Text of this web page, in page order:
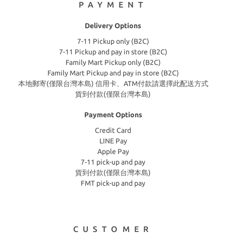
PAYMENT
Delivery Options
7-11 Pickup only (B2C)
7-11 Pickup and pay in store (B2C)
Family Mart Pickup only (B2C)
Family Mart Pickup and pay in store (B2C)
本地郵寄(僅限台灣本島) 信用卡、ATM付款請選擇此配送方式
貨到付款(僅限台灣本島)
Payment Options
Credit Card
LINE Pay
Apple Pay
7-11 pick-up and pay
貨到付款(僅限台灣本島)
FMT pick-up and pay
CUSTOMER